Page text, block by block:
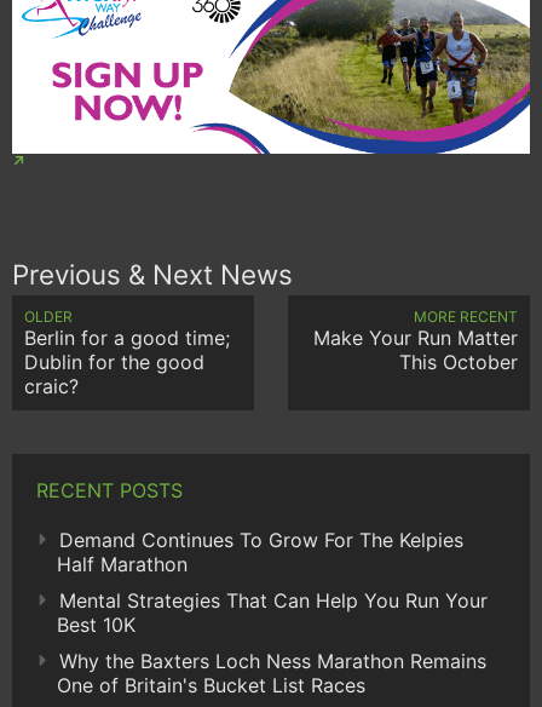
Previous & Next News
OLDER
Berlin for a good time;
Dublin for the good
craic?
MORE RECENT
Make Your Run Matter
This October
RECENT POSTS
Demand Continues To Grow For The Kelpies
Half Marathon
Mental Strategies That Can Help You Run Your
Best 10K
Why the Baxters Loch Ness Marathon Remains
One of Britain's Bucket List Races